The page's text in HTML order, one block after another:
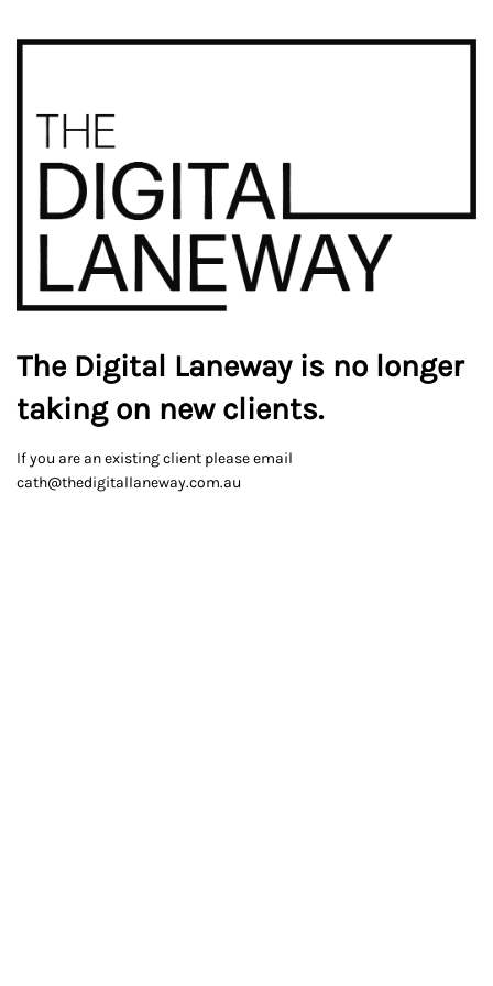
The Digital Laneway is no longer
taking on new clients.
If you are an existing client please email
cath@thedigitallaneway.com.au